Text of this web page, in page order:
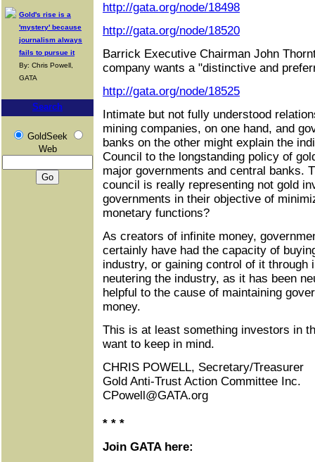
Gold's rise is a
'mystery' because
journalism always
fails to pursue it
By: Chris Powell,
GATA
Search
GoldSeek
Web
http://gata.org/node/18498
http://gata.org/node/18520
Barrick Executive Chairman John
company wants a "distinctive and
http://gata.org/node/18525
Intimate but not fully understood
mining companies, on one hand, and
banks on the other might explain the
Council to the longstanding policy of
major governments and central banks.
council is really representing not gold
governments in their objective of
monetary functions?
As creators of infinite money,
certainly have had the capacity of
industry, or gaining control of it through
neutering the industry, as it has been
helpful to the cause of maintaining
money.
This is at least something investors in
want to keep in mind.
CHRIS POWELL, Secretary/Treasurer
Gold Anti-Trust Action Committee Inc.
CPowell@GATA.org
* * *
Join GATA here: